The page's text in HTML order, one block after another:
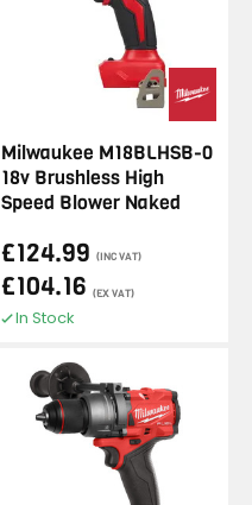
Milwaukee M18BLHSB-0
18v Brushless High
Speed Blower Naked
£124.99 (INC VAT)
£104.16 (EX VAT)
In Stock